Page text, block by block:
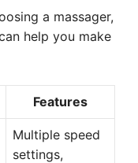
a massager,
help you make
Features
Multiple speed
settings,